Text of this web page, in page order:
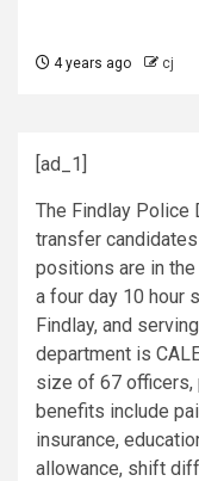
4 years ago cj
[ad_1]
The Findlay Police
transfer
positions are in
a four day 10 hour
Findlay, and
department is
size of 67 officers,
benefits include
insurance,
allowance, shift